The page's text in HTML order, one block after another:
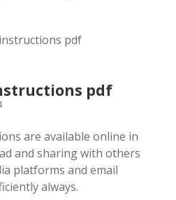
pdf
pdf
are available online in
and sharing with others
platforms and email
always.